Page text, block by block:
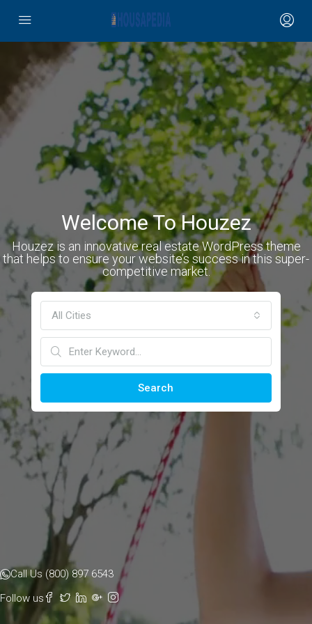
Welcome To Houzez
Houzez is an innovative real estate WordPress theme
that helps to ensure your website’s success in this super-
competitive market.
All Cities
Search
Call Us (800) 897 6543
Follow us